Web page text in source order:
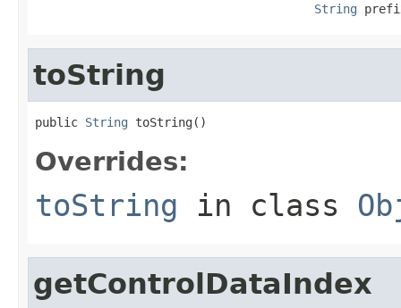
String
toString
public String toString()
Overrides:
toString in class
getControlDataIndex